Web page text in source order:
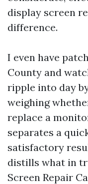
display screen
difference.
I even have
County and
ripple into day
weighing
replace a
separates a
satisfactory
distills what in
Screen Repair